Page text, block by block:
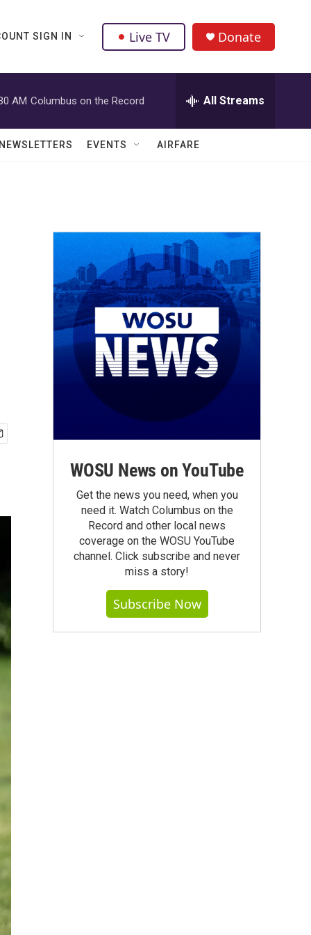
SIGN IN Live TV Donate
AM Columbus on the Record All Streams
EVENTS AIRFARE
WOSU News on YouTube
Get the news you need, when you
need it. Watch Columbus on the
Record and other local news
coverage on the WOSU YouTube
channel. Click subscribe and never
miss a story!
Subscribe Now